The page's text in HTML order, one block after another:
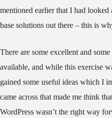
mentioned earlier that I had
base solutions out there – this is
There are some excellent and
available, and while this exercise
gained some useful ideas which I
came across that made me think
WordPress wasn’t the right way